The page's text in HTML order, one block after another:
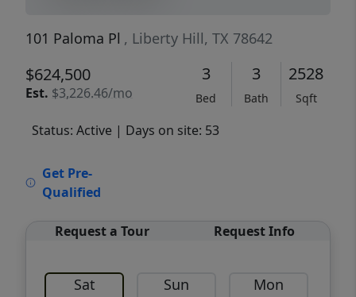
101 Paloma Pl , Liberty Hill, TX 78642
$624,500
Est. $3,226.46/mo
3
Bed
3
Bath
2528
Sqft
Status: Active | Days on site: 53
Get Pre-
Qualified
Request a Tour Request Info
Sat Sun Mon